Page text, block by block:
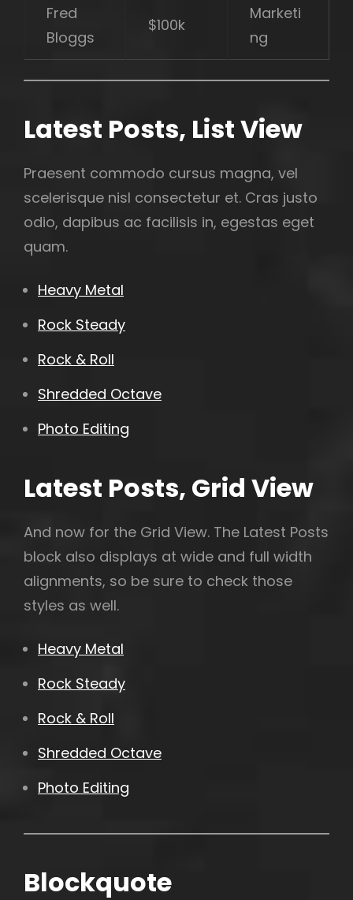
Fred
Bloggs
$100k
Marketi
ng
Latest Posts, List View
Praesent commodo cursus magna, vel
scelerisque nisl consectetur et. Cras justo
odio, dapibus ac facilisis in, egestas eget
quam.
Heavy Metal
Rock Steady
Rock & Roll
Shredded Octave
Photo Editing
Latest Posts, Grid View
And now for the Grid View. The Latest Posts
block also displays at wide and full width
alignments, so be sure to check those
styles as well.
Heavy Metal
Rock Steady
Rock & Roll
Shredded Octave
Photo Editing
Blockquote